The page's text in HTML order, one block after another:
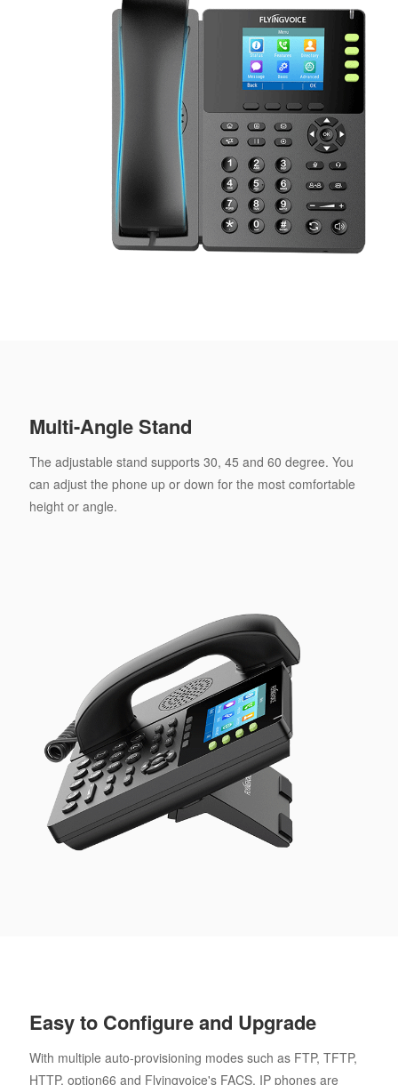
Multi-Angle Stand
The adjustable stand supports 30, 45 and 60 degree. You
can adjust the phone up or down for the most comfortable
height or angle.
Easy to Configure and Upgrade
With multiple auto-provisioning modes such as FTP, TFTP,
HTTP, option66 and Flyingvoice's FACS, IP phones are